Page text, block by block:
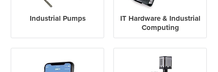
Industrial Pumps
IT Hardware & Industrial
Computing